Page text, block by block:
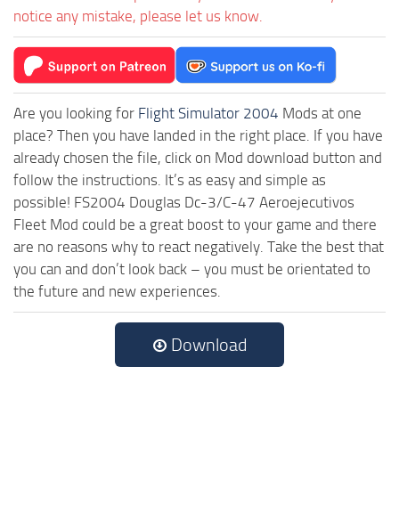
notice any mistake, please let us know.
Are you looking for Flight Simulator 2004 Mods at one
place? Then you have landed in the right place. If you have
already chosen the file, click on Mod download button and
follow the instructions. It’s as easy and simple as
possible! FS2004 Douglas Dc-3/C-47 Aeroejecutivos
Fleet Mod could be a great boost to your game and there
are no reasons why to react negatively. Take the best that
you can and don’t look back – you must be orientated to
the future and new experiences.
Download